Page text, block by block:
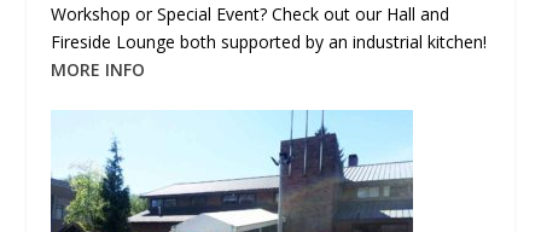
Workshop or Special Event? Check out our Hall and
Fireside Lounge both supported by an industrial kitchen!
MORE INFO